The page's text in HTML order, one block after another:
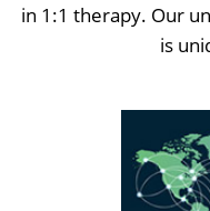
in 1:1 therapy. Our
is